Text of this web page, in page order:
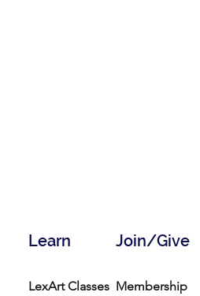
Join/Give
Learn
LexArt Classes Membership